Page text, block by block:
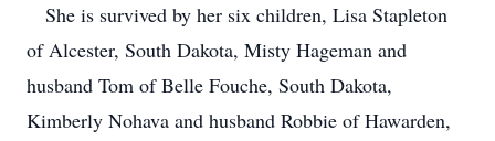
She is survived by her six children, Lisa Stapleton
of Alcester, South Dakota, Misty Hageman and
husband Tom of Belle Fouche, South Dakota,
Kimberly Nohava and husband Robbie of Hawarden,